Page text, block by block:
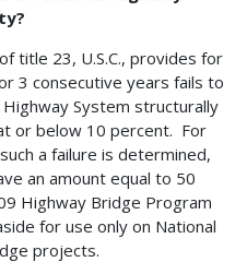
title 23, U.S.C., provides for
3 consecutive years fails to
System structurally
or below 10 percent. For
a failure is determined,
an amount equal to 50
Highway Bridge Program
for use only on National
projects.